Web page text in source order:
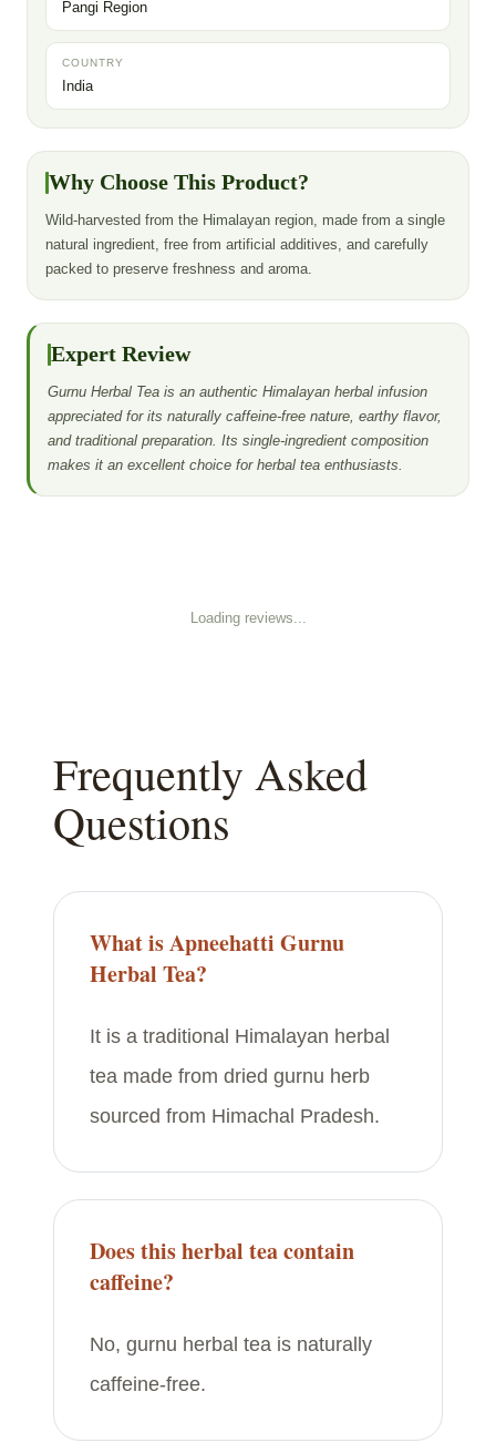
Pangi Region
COUNTRY
India
Why Choose This Product?
Wild-harvested from the Himalayan region, made from a single
natural ingredient, free from artificial additives, and carefully
packed to preserve freshness and aroma.
Expert Review
Gurnu Herbal Tea is an authentic Himalayan herbal infusion
appreciated for its naturally caffeine-free nature, earthy flavor,
and traditional preparation. Its single-ingredient composition
makes it an excellent choice for herbal tea enthusiasts.
Loading reviews...
Frequently Asked
Questions
What is Apneehatti Gurnu
Herbal Tea?
It is a traditional Himalayan herbal
tea made from dried gurnu herb
sourced from Himachal Pradesh.
Does this herbal tea contain
caffeine?
No, gurnu herbal tea is naturally
caffeine-free.